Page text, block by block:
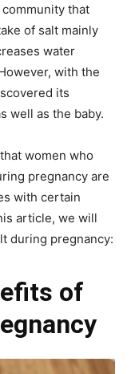
that
of salt mainly
water
with the
its
well as the baby.
women who
pregnancy are
with certain
article, we will
during pregnancy:
of